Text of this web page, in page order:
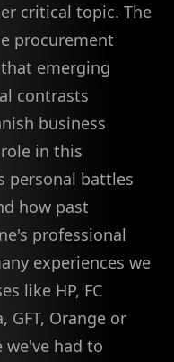
critical topic. The
procurement
emerging
contrasts
business
in this
personal battles
how past
professional
experiences we
like HP, FC
GFT, Orange or
we've had to